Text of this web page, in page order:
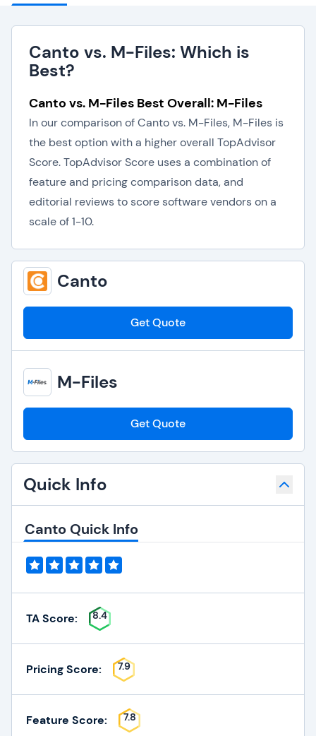
Canto vs. M-Files: Which is
Best?
Canto vs. M-Files Best Overall: M-Files
In our comparison of Canto vs. M-Files, M-Files is
the best option with a higher overall TopAdvisor
Score. TopAdvisor Score uses a combination of
feature and pricing comparison data, and
editorial reviews to score software vendors on a
scale of 1-10.
Canto
Get Quote
M-Files
Get Quote
Quick Info
Canto Quick Info
TA Score: 8.4
Pricing Score: 7.9
Feature Score: 7.8